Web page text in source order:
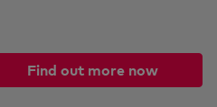
Find out more now